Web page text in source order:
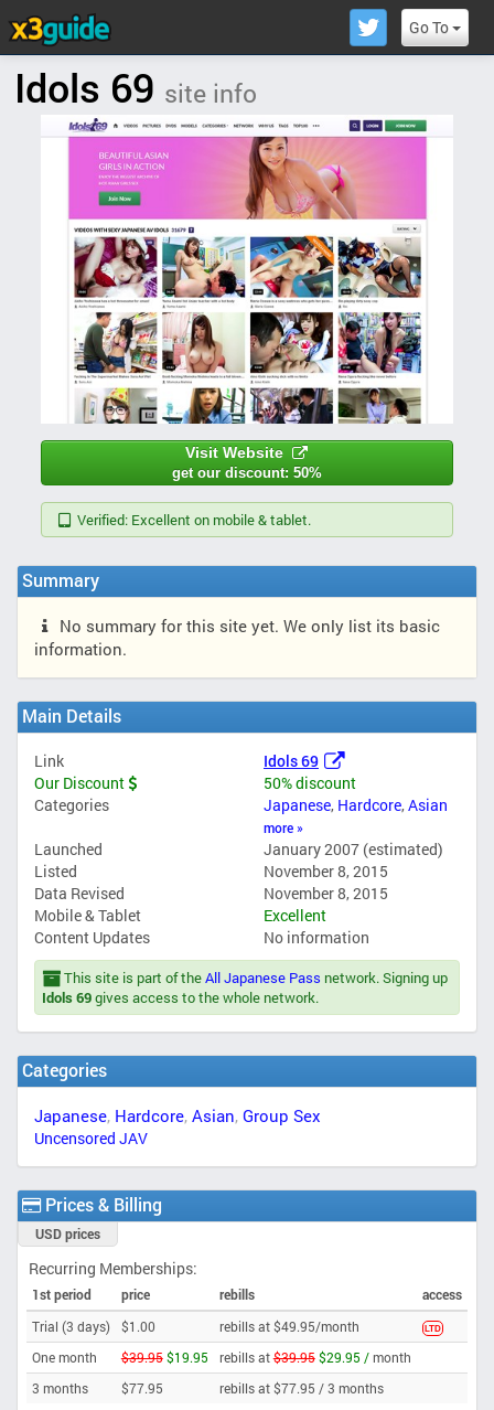
Go To
Idols 69 site info
Visit Website
get our discount: 50%
Verified: Excellent on mobile & tablet.
Summary
No summary for this site yet. We only list its basic
information.
Main Details
Link
Idols 69
Our Discount
50% discount
Categories
Japanese, Hardcore,Asian
more »
Launched
January 2007 (estimated)
Listed
November 8, 2015
Data Revised
November 8, 2015
Mobile & Tablet
Excellent
Content Updates
No information
This site is part of theAll Japanese Pass network. Signing up
Idols 69gives access to the whole network.
Categories
Japanese, Hardcore, Asian, Group Sex
Uncensored JAV
Prices & Billing
USD prices
Recurring Memberships:
1st period price rebills
access
Trial (3 days)
$1.00 rebills at $49.95/month LTD
One month $39.95 $19.95 rebills at$39.95 $29.95 / month
3 months
$77.95 rebills at $77.95 / 3 months